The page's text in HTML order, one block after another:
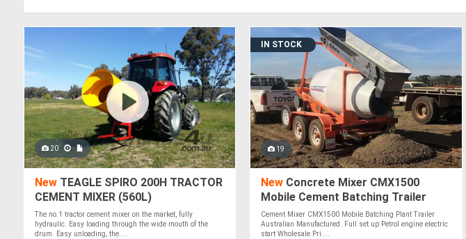
20
New TEAGLE SPIRO 200H TRACTOR
CEMENT MIXER (560L)
The no.1 tractor cement mixer on the market, fully
hydraulic. Easy loading through the wide mouth of the
drum. Easy unloading, the....
IN STOCK
19
New Concrete Mixer CMX1500
Mobile Cement Batching Trailer
ATTMIX
Cement Mixer CMX1500 Mobile Batching Plant Trailer
Australian Manufactured. Full set up Petrol engine electric
start Wholesale Pri....